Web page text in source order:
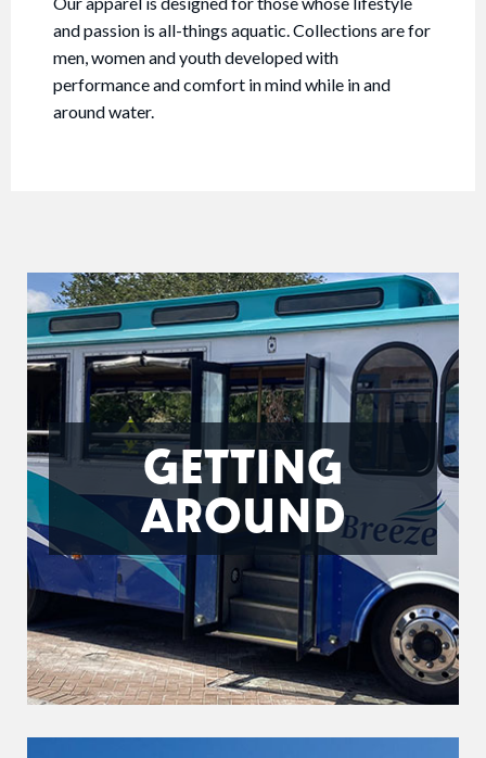
and passion is all-things aquatic. Collections are for
men, women and youth developed with
performance and comfort in mind while in and
around water.
GETTING
AROUND